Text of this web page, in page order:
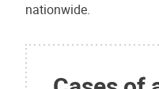
nationwide.